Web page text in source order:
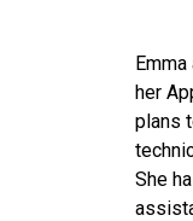
her
plans
She